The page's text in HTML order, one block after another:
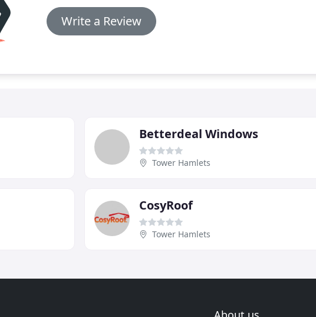
Write a Review
Betterdeal Windows
Tower Hamlets
CosyRoof
Tower Hamlets